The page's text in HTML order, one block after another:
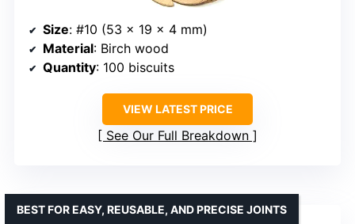
Size: #10 (53 x 19 x 4 mm)
Material: Birch wood
Quantity: 100 biscuits
VIEW LATEST PRICE
See Our Full Breakdown
BEST FOR EASY, REUSABLE, AND PRECISE JOINTS